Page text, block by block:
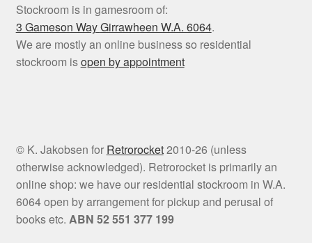
Stockroom is in gamesroom of:
3 Gameson WayGirrawheen W.A. 6064.
We are mostly an online business so residential
stockroom isopen by appointment
© K. Jakobsen for Retrorocket2010-26 (unless
otherwise acknowledged). Retrorocket is primarily an
online shop: we have our residential stockroom in W.A.
6064 open by arrangement for pickup and perusal of
books etc. ABN 52 551 377 199